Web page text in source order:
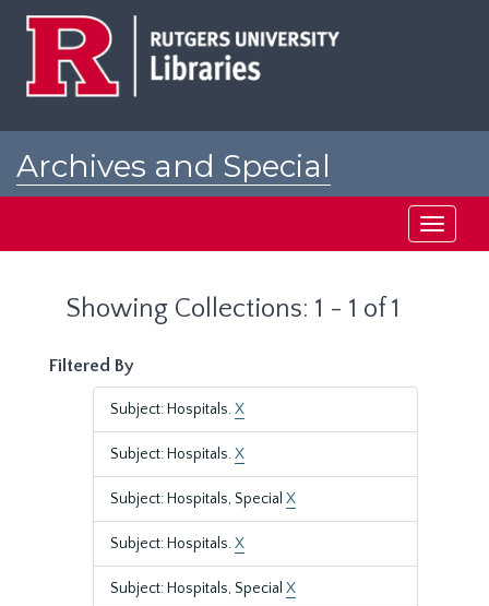
Archives and Special
Toggle
Showing Collections: 1 - 1 of 1
Filtered By
Subject: Hospitals.X
Subject: Hospitals.X
Subject: Hospitals, Special X
Subject: Hospitals.X
Subject: Hospitals, Special X